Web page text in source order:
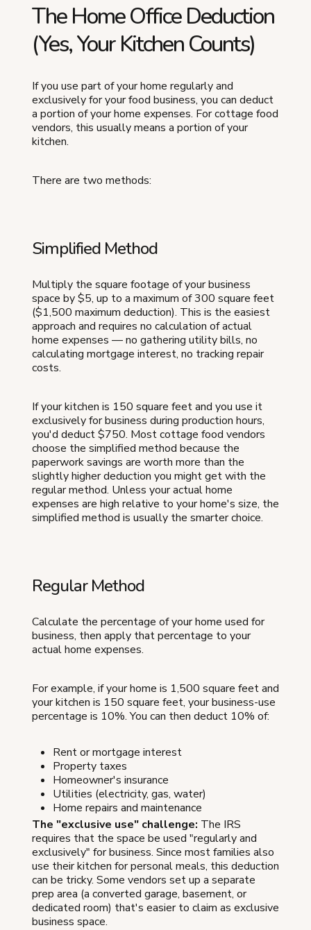
The Home Office Deduction
(Yes, Your Kitchen Counts)
If you use part of your home regularly and
exclusively for your food business, you can deduct
a portion of your home expenses. For cottage food
vendors, this usually means a portion of your
kitchen.
There are two methods:
Simplified Method
Multiply the square footage of your business
space by $5, up to a maximum of 300 square feet
($1,500 maximum deduction). This is the easiest
approach and requires no calculation of actual
home expenses — no gathering utility bills, no
calculating mortgage interest, no tracking repair
costs.
If your kitchen is 150 square feet and you use it
exclusively for business during production hours,
you'd deduct $750. Most cottage food vendors
choose the simplified method because the
paperwork savings are worth more than the
slightly higher deduction you might get with the
regular method. Unless your actual home
expenses are high relative to your home's size, the
simplified method is usually the smarter choice.
Regular Method
Calculate the percentage of your home used for
business, then apply that percentage to your
actual home expenses.
For example, if your home is 1,500 square feet and
your kitchen is 150 square feet, your business-use
percentage is 10%. You can then deduct 10% of:
Rent or mortgage interest
Property taxes
Homeowner's insurance
Utilities (electricity, gas, water)
Home repairs and maintenance
The "exclusive use" challenge: The IRS
requires that the space be used "regularly and
exclusively" for business. Since most families also
use their kitchen for personal meals, this deduction
can be tricky. Some vendors set up a separate
prep area (a converted garage, basement, or
dedicated room) that's easier to claim as exclusive
business space.